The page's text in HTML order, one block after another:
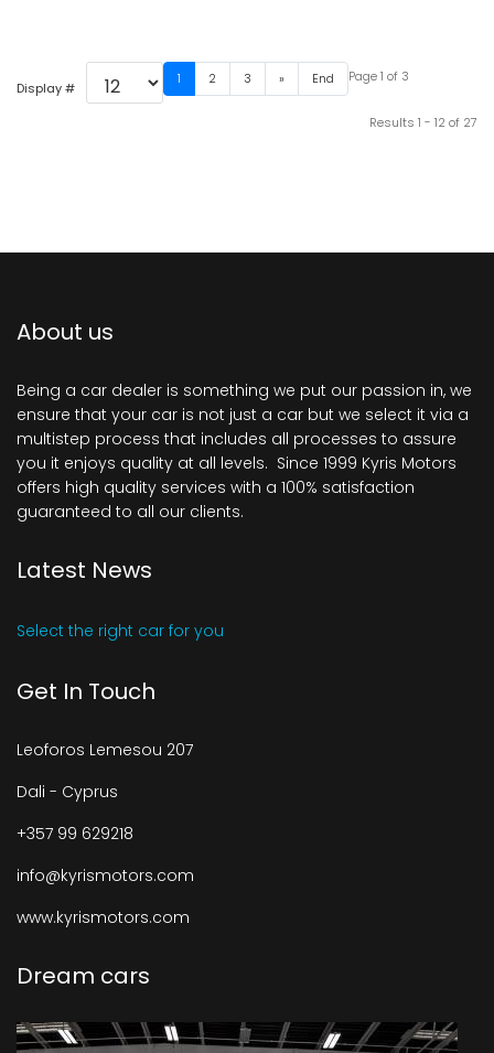
Display #
1 2 3 » End Page 1 of 3
Results 1 - 12 of 27
About us
Being a car dealer is something we put our passion in, we
ensure that your car is not just a car but we select it via a
multistep process that includes all processes to assure
you it enjoys quality at all levels. Since 1999 Kyris Motors
offers high quality services with a 100% satisfaction
guaranteed to all our clients.
Latest News
Select the right car for you
Get In Touch
Leoforos Lemesou 207
Dali - Cyprus
+357 99 629218
info@kyrismotors.com
www.kyrismotors.com
Dream cars